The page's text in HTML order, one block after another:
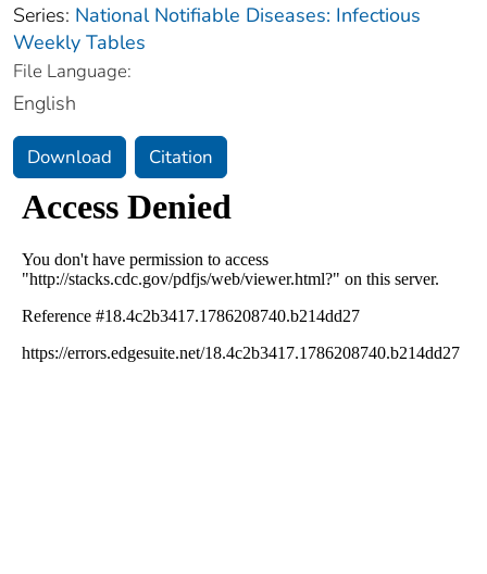
Series: National Notifiable Diseases: Infectious
Weekly Tables
File Language:
English
Download Citation